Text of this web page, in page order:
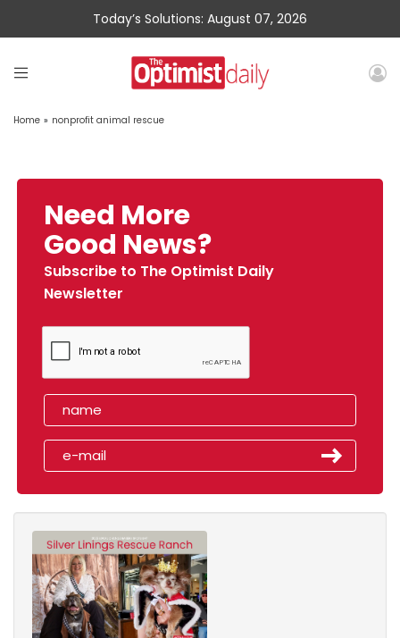
Today’s Solutions: August 07, 2026
Home » nonprofit animal rescue
Need More
Good News?
Subscribe to The Optimist Daily
Newsletter